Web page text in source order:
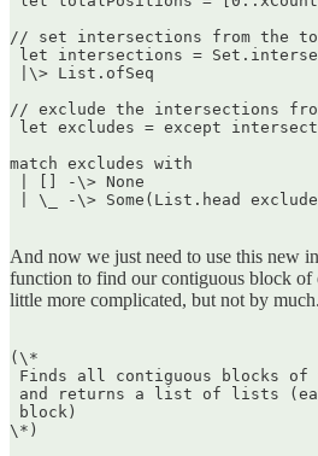
// set intersections from the
let intersections =
|\> List.ofSeq
// exclude the intersections
let excludes = except
match excludes with
| [] -\> None
| \_ -\> Some(List.head
And now we just need to use this new
function to find our contiguous block of
little more complicated, but not by much.
(\*
Finds all contiguous blocks
and returns a list of lists
block)
\*)